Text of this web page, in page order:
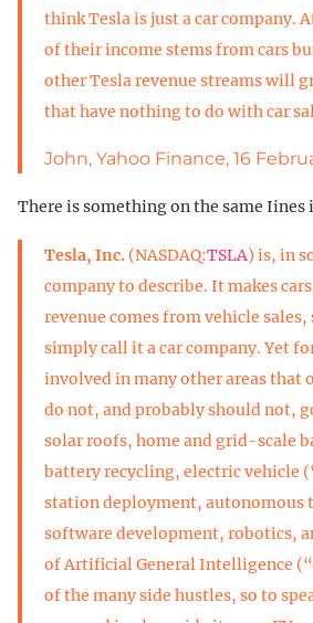
think Tesla is just a car company.
of their income stems from cars
other Tesla revenue streams will
that have nothing to do with car
John, Yahoo Finance, 16
There is something on the same Iines
Tesla, Inc. (NASDAQ:TSLA) is, in
company to describe. It makes
revenue comes from vehicle
simply call it a car company. Yet
involved in many other areas that
do not, and probably should not,
solar roofs, home and grid-scale
battery recycling, electric vehicle
station deployment, autonomous
software development, robotics,
of Artificial General Intelligence
of the many side hustles, so to